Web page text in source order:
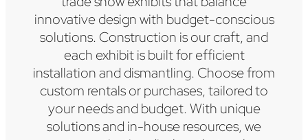
innovative design with budget-conscious
solutions. Construction is our craft, and
each exhibit is built for efficient
installation and dismantling. Choose from
custom rentals or purchases, tailored to
your needs and budget. With unique
solutions and in-house resources, we